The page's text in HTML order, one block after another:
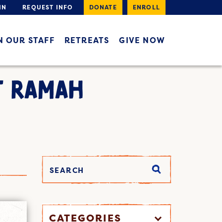
REQUEST INFO DONATE ENROLL
OUR STAFF RETREATS GIVE NOW
RAMAH
CATEGORIES